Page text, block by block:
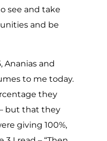
see and take
and be
Ananias and
to me today.
they
but that they
giving 100%,